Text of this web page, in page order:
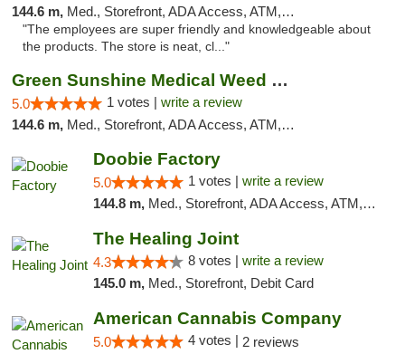
144.6 m, Med., Storefront, ADA Access, ATM, Pickup
"The employees are super friendly and knowledgeable about
the products. The store is neat, cl..."
Green Sunshine Medical Weed Dispensary
5.0 1 votes | write a review
144.6 m, Med., Storefront, ADA Access, ATM, Pickup
Doobie Factory
5.0 1 votes | write a review
144.8 m, Med., Storefront, ADA Access, ATM, Debit Card, Pickup
The Healing Joint
4.3 8 votes | write a review
145.0 m, Med., Storefront, Debit Card
American Cannabis Company
5.0 4 votes | 2 reviews